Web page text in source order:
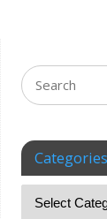
Categories